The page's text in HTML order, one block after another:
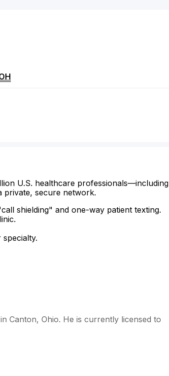
U.S. healthcare professionals—including
private, secure network.
shielding" and one-way patient texting.
Canton, Ohio. He is currently licensed to